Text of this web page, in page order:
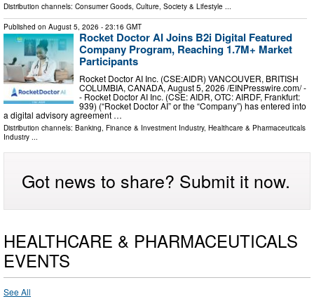
Distribution channels: Consumer Goods Culture, Society & Lifestyle
Published on August 5, 2026 - 23:16 GMT
Rocket Doctor AI Joins B2i Digital Featured
Company Program, Reaching 1.7M+ Market
Participants
Rocket Doctor AI Inc. (CSE:AIDR) VANCOUVER, BRITISH
COLUMBIA, CANADA, August 5, 2026 /⁨EINPresswire.com⁩/ -
- Rocket Doctor AI Inc. (CSE: AIDR, OTC: AIRDF, Frankfurt:
939) (“Rocket Doctor AI” or the “Company”) has entered into
a digital advisory agreement …
Distribution channels: Banking, Finance & Investment Industry, Healthcare & Pharmaceuticals
Industry ...
Got news to share? Submit it now.
HEALTHCARE & PHARMACEUTICALS
EVENTS
See All